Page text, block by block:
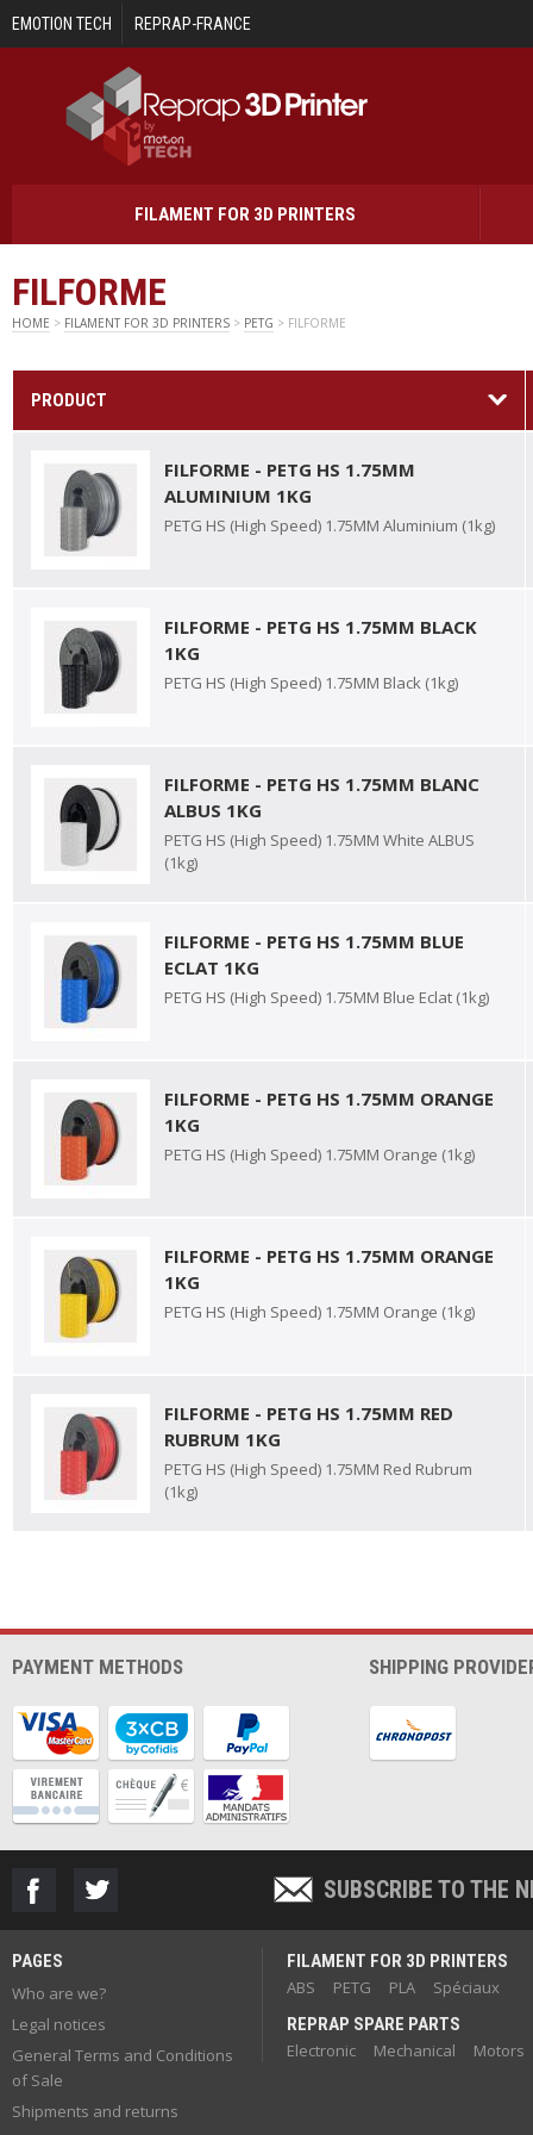
Skip to main content
EMOTION TECH REPRAP-FRANCE
FILAMENT FOR 3D PRINTERS
FILFORME
HOME > FILAMENT FOR 3D PRINTERS > PETG > FILFORME
PRODUCT
FILFORME - PETG HS 1.75MM
ALUMINIUM 1KG
PETG HS (High Speed) 1.75MM Aluminium (1kg)
FILFORME - PETG HS 1.75MM BLACK
1KG
PETG HS (High Speed) 1.75MM Black (1kg)
FILFORME - PETG HS 1.75MM BLANC
ALBUS 1KG
PETG HS (High Speed) 1.75MM White ALBUS
(1kg)
FILFORME - PETG HS 1.75MM BLUE
ECLAT 1KG
PETG HS (High Speed) 1.75MM Blue Eclat (1kg)
FILFORME - PETG HS 1.75MM ORANGE
1KG
PETG HS (High Speed) 1.75MM Orange (1kg)
FILFORME - PETG HS 1.75MM ORANGE
1KG
PETG HS (High Speed) 1.75MM Orange (1kg)
FILFORME - PETG HS 1.75MM RED
RUBRUM 1KG
PETG HS (High Speed) 1.75MM Red Rubrum
(1kg)
PAYMENT METHODS SHIPPING
SUBSCRIBE TO THE
PAGES
Who are we?
Legal notices
General Terms and Conditions
of Sale
Shipments and returns
FILAMENT FOR 3D PRINTERS
ABS
PETG PLA
Spéciaux
REPRAP SPARE PARTS
Electronic
Mechanical Motors